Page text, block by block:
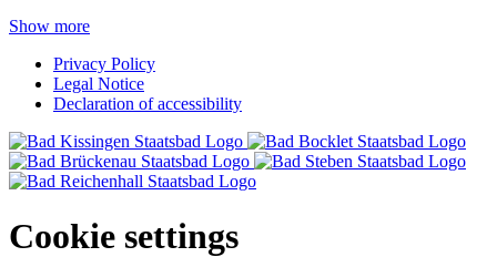
Show more
Privacy Policy
Legal Notice
Declaration of accessibility
Cookie settings